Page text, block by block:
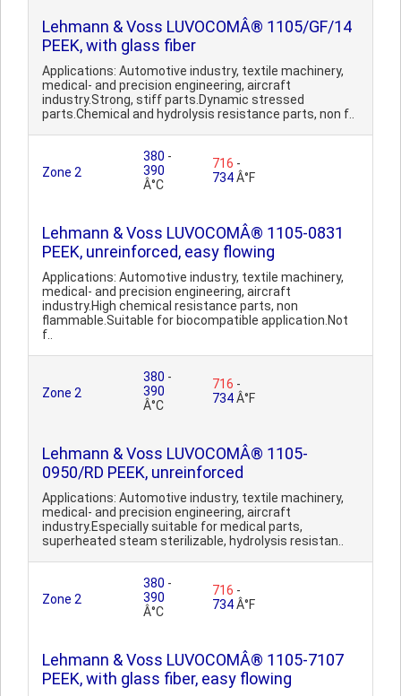
Lehmann & Voss LUVOCOMÂ® 1105/GF/14
PEEK, with glass fiber
Applications: Automotive industry, textile machinery,
medical- and precision engineering, aircraft
industry.Strong, stiff parts.Dynamic stressed
parts.Chemical and hydrolysis resistance parts, non f..
Zone 2
380 -
390
Â°C
716 -
734Â°F
Lehmann & Voss LUVOCOMÂ® 1105-0831
PEEK, unreinforced, easy flowing
Applications: Automotive industry, textile machinery,
medical- and precision engineering, aircraft
industry.High chemical resistance parts, non
flammable.Suitable for biocompatible application.Not
f..
Zone 2
380 -
390
Â°C
716 -
734Â°F
Lehmann & Voss LUVOCOMÂ® 1105-
0950/RD PEEK, unreinforced
Applications: Automotive industry, textile machinery,
medical- and precision engineering, aircraft
industry.Especially suitable for medical parts,
superheated steam sterilizable, hydrolysis resistan..
Zone 2
380 -
390
Â°C
716 -
734Â°F
Lehmann & Voss LUVOCOMÂ® 1105-7107
PEEK, with glass fiber, easy flowing